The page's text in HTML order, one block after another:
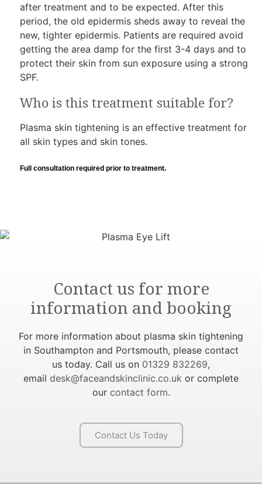
after treatment and to be expected. After this
period, the old epidermis sheds away to reveal the
new, tighter epidermis. Patients are required avoid
getting the area damp for the first 3-4 days and to
protect their skin from sun exposure using a strong
SPF.
Who is this treatment suitable for?
Plasma skin tightening is an effective treatment for
all skin types and skin tones.
Full consultation required prior to treatment.
Contact us for more
information and booking
For more information about plasma skin tightening
in Southampton and Portsmouth, please contact
us today. Call us on 01329 832269,
email desk@faceandskinclinic.co.uk or complete
our contact form.
Contact Us Today